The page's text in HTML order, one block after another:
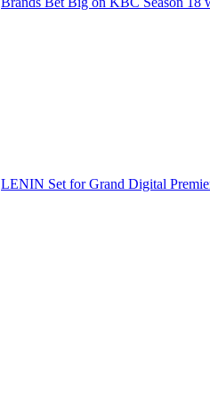
LENIN Set for Grand Digital